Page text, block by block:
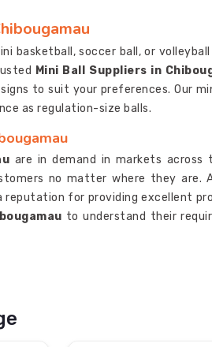
basketball, soccer ball, or volleyball
Mini Ball Suppliers in
to suit your preferences. Our
as regulation-size balls.
are in demand in markets
no matter where they are.
reputation for providing excellent
to understand their